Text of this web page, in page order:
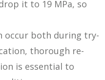
it to 19 MPa, so
occur both during try-
thorough re-
is essential to